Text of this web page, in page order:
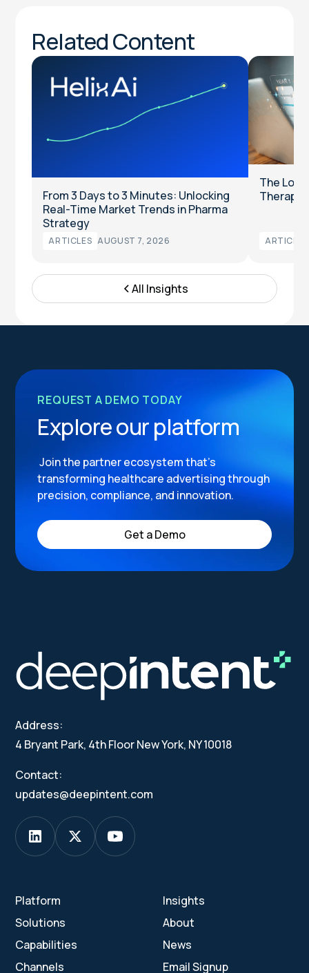
Related Content
From 3 Days to 3 Minutes: Unlocking
Real-Time Market Trends in Pharma
Strategy
ARTICLES AUGUST 7, 2026
The
ARTICLES
All Insights
REQUEST A DEMO TODAY
Explore our platform
Join the partner ecosystem that’s
transforming healthcare advertising through
precision, compliance, and innovation.
Get a Demo
Address:
4 Bryant Park, 4th Floor New York, NY 10018
Contact:
updates@deepintent.com
Platform
Solutions
Capabilities
Channels
Insights
About
News
Email Signup